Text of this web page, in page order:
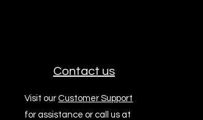
Contact us
Visit ourCustomer Support
for assistance or call us at